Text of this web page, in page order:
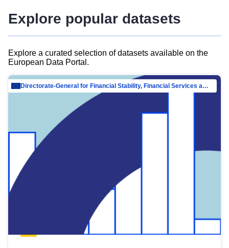
Explore popular datasets
Explore a curated selection of datasets available on the
European Data Portal.
Directorate-General for Financial Stability, Financial Services and Capital Mar…